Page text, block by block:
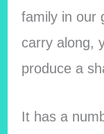
family in our
carry along,
produce a
It has a